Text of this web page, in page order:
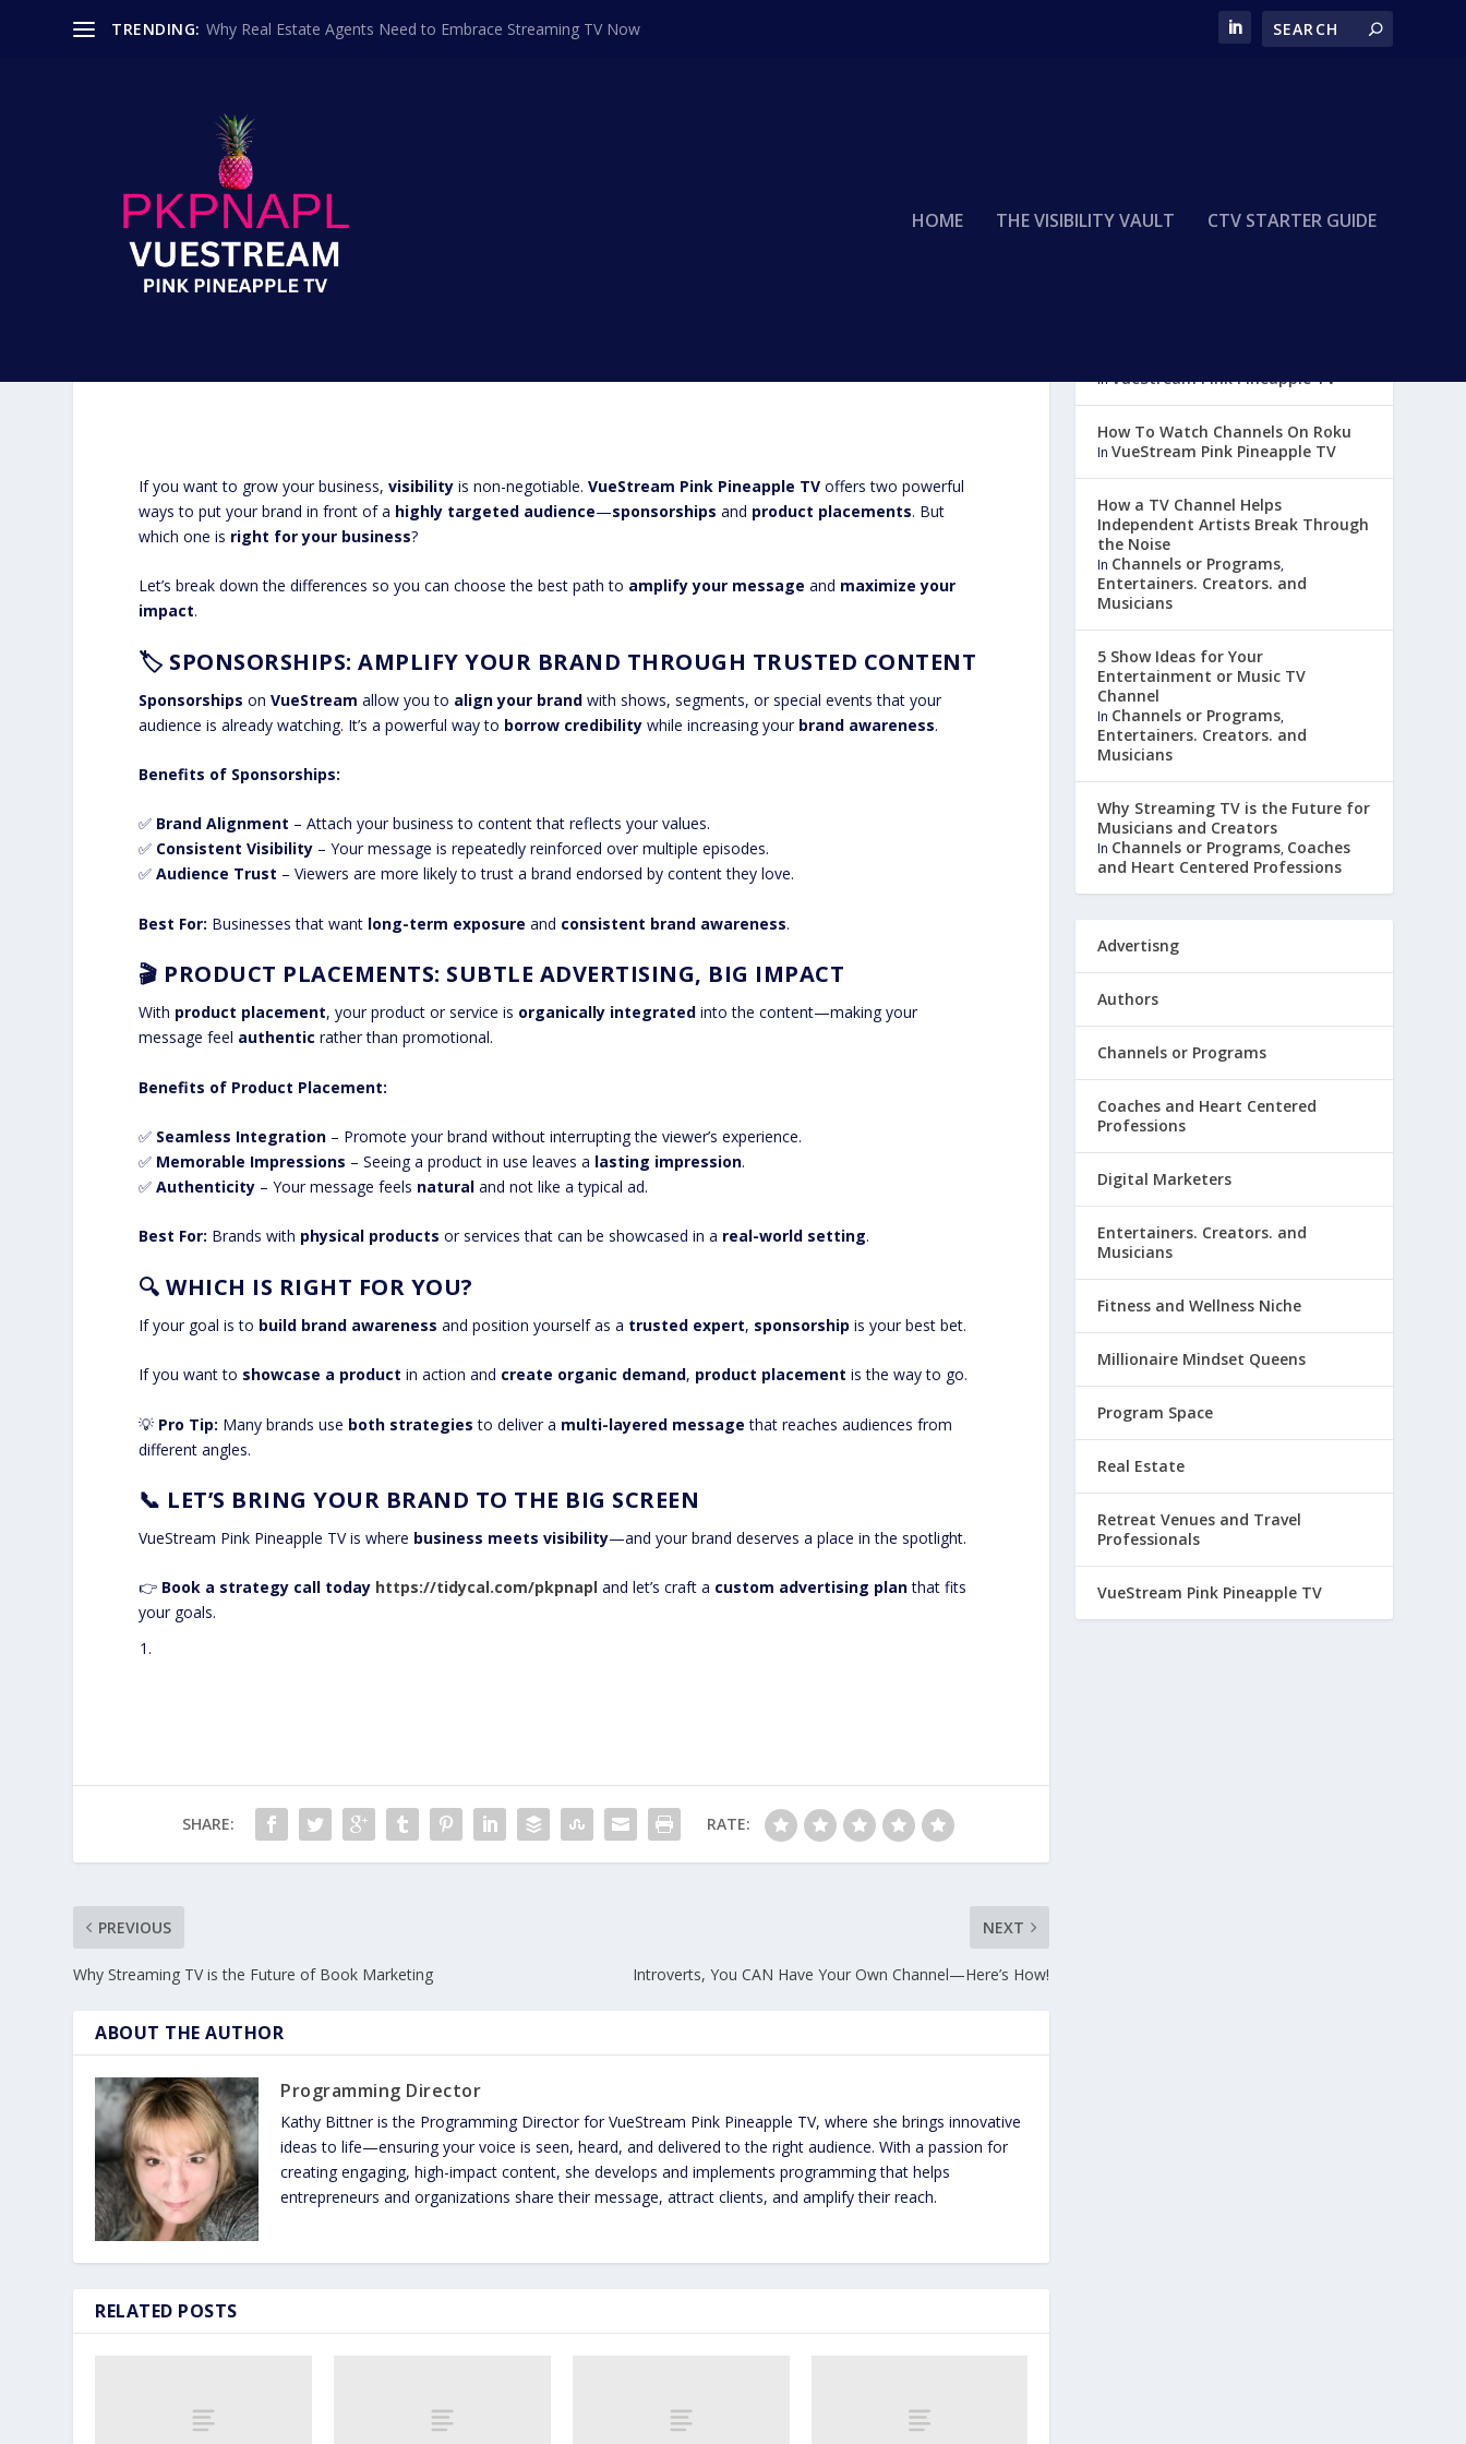
TRENDING: Why Real Estate Agents Need to Embrace Streaming TV Now
HOME THE VISIBILITY VAULT CTV STARTER GUIDE
SPONSORSHIP VS. PRODUCT PLACEMENT: WHICH IS RIGHT
If you want to grow your business,visibility is non-negotiable.VueStream Pink Pineapple TV offers two powerful
ways to put your brand in front of a highly targeted audience—sponsorships and product placements. But
which one is right for your business?
Let’s break down the differences so you can choose the best path to amplify your message and maximize your
impact.
🏷️ SPONSORSHIPS: AMPLIFY YOUR BRAND THROUGH TRUSTED CONTENT
Sponsorships onVueStream allow you to align your brand with shows, segments, or special events that your
audience is already watching. It’s a powerful way to borrow credibility while increasing your brand awareness.
Benefits of Sponsorships:
✅ Brand Alignment – Attach your business to content that reflects your values.
✅ Consistent Visibility – Your message is repeatedly reinforced over multiple episodes.
✅Audience Trust – Viewers are more likely to trust a brand endorsed by content they love.
Best For: Businesses that want long-term exposure and consistent brand awareness.
🎬 PRODUCT PLACEMENTS: SUBTLE ADVERTISING, BIG IMPACT
With product placement, your product or service is organically integrated into the content—making your
message feel authentic rather than promotional.
Benefits of Product Placement:
✅ Seamless Integration – Promote your brand without interrupting the viewer’s experience.
✅ Memorable Impressions – Seeing a product in use leaves a lasting impression.
✅Authenticity – Your message feels natural and not like a typical ad.
Best For: Brands with physical products or services that can be showcased in a real-world setting.
🔍WHICH IS RIGHT FOR YOU?
If your goal is to build brand awareness and position yourself as a trusted expert, sponsorship is your best bet.
If you want to showcase a product in action and create organic demand, product placement is the way to go.
💡 Pro Tip: Many brands use both strategies to deliver a multi-layered message that reaches audiences from
different angles.
📞 LET’S BRING YOUR BRAND TO THE BIG SCREEN
VueStream Pink Pineapple TV is where business meets visibility—and your brand deserves a place in the spotlight.
👉 Book a strategy call today https://tidycal.com/pkpnapl and let’s craft a custom advertising planthat fits
your goals.
SHARE: RATE:
PREVIOUS
Why Streaming TV is the Future of Book Marketing
NEXT
Introverts, You CAN Have Your Own Channel—Here’s How!
ABOUT THE AUTHOR
Programming Director
Kathy Bittner is the Programming Director for VueStream Pink Pineapple TV, where she brings innovative
ideas to life—ensuring your voice is seen, heard, and delivered to the right audience. With a passion for
creating engaging, high-impact content, she develops and implements programming that helps
entrepreneurs and organizations share their message, attract clients, and amplify their reach.
RELATED POSTS
InVueStream Pink Pineapple TV
How To Watch Channels On Roku
InVueStream Pink Pineapple TV
How a TV Channel Helps
Independent Artists Break Through
the Noise
In Channels or Programs,
Entertainers. Creators. and
Musicians
5 Show Ideas for Your
Entertainment or Music TV
Channel
In Channels or Programs,
Entertainers. Creators. and
Musicians
Why Streaming TV is the Future for
Musicians and Creators
In Channels or Programs, Coaches
and Heart Centered Professions
Advertisng
Authors
Channels or Programs
Coaches and Heart Centered
Professions
Digital Marketers
Entertainers. Creators. and
Musicians
Fitness and Wellness Niche
Millionaire Mindset Queens
Program Space
Real Estate
Retreat Venues and Travel
Professionals
VueStream Pink Pineapple TV